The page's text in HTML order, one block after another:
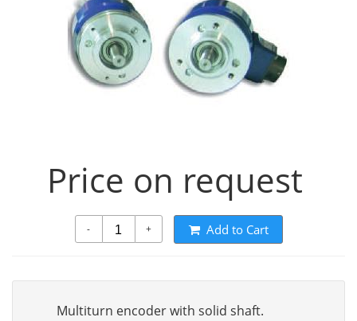
Price on request
- + Add to Cart
Multiturn encoder with solid shaft.